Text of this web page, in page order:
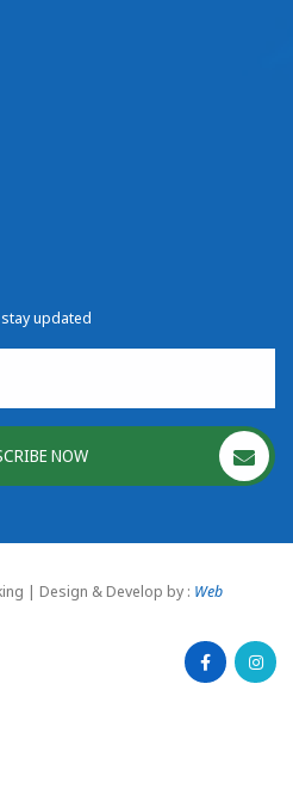
updated
NOW
| Design & Develop by : Web